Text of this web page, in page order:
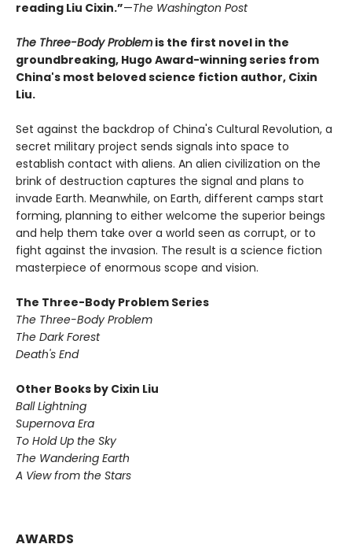
reading Liu Cixin.”—The Washington Post
The Three-Body Problem is the first novel in the
groundbreaking, Hugo Award-winning series from
China's most beloved science fiction author, Cixin
Liu.
Set against the backdrop of China's Cultural Revolution, a
secret military project sends signals into space to
establish contact with aliens. An alien civilization on the
brink of destruction captures the signal and plans to
invade Earth. Meanwhile, on Earth, different camps start
forming, planning to either welcome the superior beings
and help them take over a world seen as corrupt, or to
fight against the invasion. The result is a science fiction
masterpiece of enormous scope and vision.
The Three-Body Problem Series
The Three-Body Problem
The Dark Forest
Death's End
Other Books by Cixin Liu
Ball Lightning
Supernova Era
To Hold Up the Sky
The Wandering Earth
A View from the Stars
AWARDS